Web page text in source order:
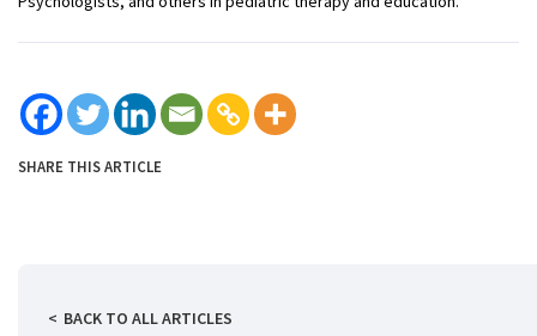
SHARE THIS ARTICLE
BACK TO ALL ARTICLES